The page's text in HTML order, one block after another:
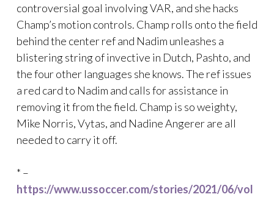
controversial goal involving VAR, and she hacks
Champ’s motion controls. Champ rolls onto the field
behind the center ref and Nadim unleashes a
blistering string of invective in Dutch, Pashto, and
the four other languages she knows. The ref issues
a red card to Nadim and calls for assistance in
removing it from the field. Champ is so weighty,
Mike Norris, Vytas, and Nadine Angerer are all
needed to carry it off.
* –
https://www.ussoccer.com/stories/2021/06/vol